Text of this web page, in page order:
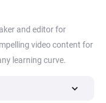
and editor for
video content for
learning curve.